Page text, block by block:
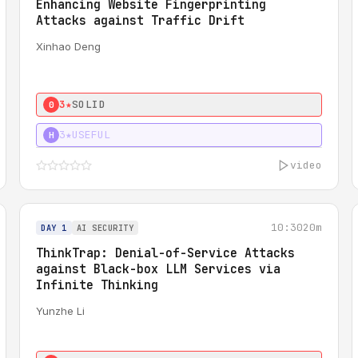
Enhancing Website Fingerprinting
Attacks against Traffic Drift
Xinhao Deng
0 3★SOLID
H 3★USEFUL
video
DAY 1 AI SECURITY 10:3020m
ThinkTrap: Denial-of-Service Attacks
against Black-box LLM Services via
Infinite Thinking
Yunzhe Li